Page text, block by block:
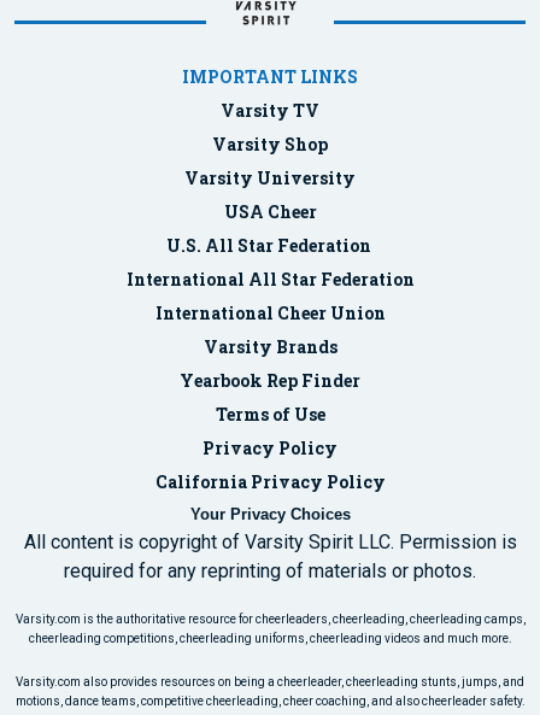
IMPORTANT LINKS
Varsity TV
Varsity Shop
Varsity University
USA Cheer
U.S. All Star Federation
International All Star Federation
International Cheer Union
Varsity Brands
Yearbook Rep Finder
Terms of Use
Privacy Policy
California Privacy Policy
Your Privacy Choices
All content is copyright of Varsity Spirit LLC. Permission is
required for any reprinting of materials or photos.
Varsity.com is the authoritative resource for cheerleaders, cheerleading, cheerleading camps,
cheerleading competitions, cheerleading uniforms, cheerleading videos and much more.
Varsity.com also provides resources on being a cheerleader, cheerleading stunts, jumps, and
motions, dance teams, competitive cheerleading, cheer coaching, and also cheerleader safety.